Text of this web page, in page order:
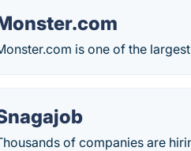
is one of the
of companies are